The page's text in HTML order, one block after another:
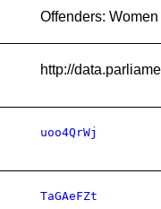
Offenders: Women
http://
uoo4QrWj
TaGAeFZt